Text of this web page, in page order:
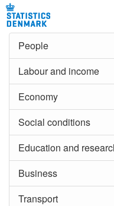
People
Labour and income
Economy
Social conditions
Education and
Business
Transport